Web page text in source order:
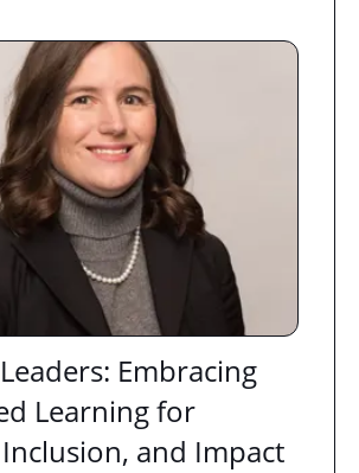
Embracing
Learning for
and Impact